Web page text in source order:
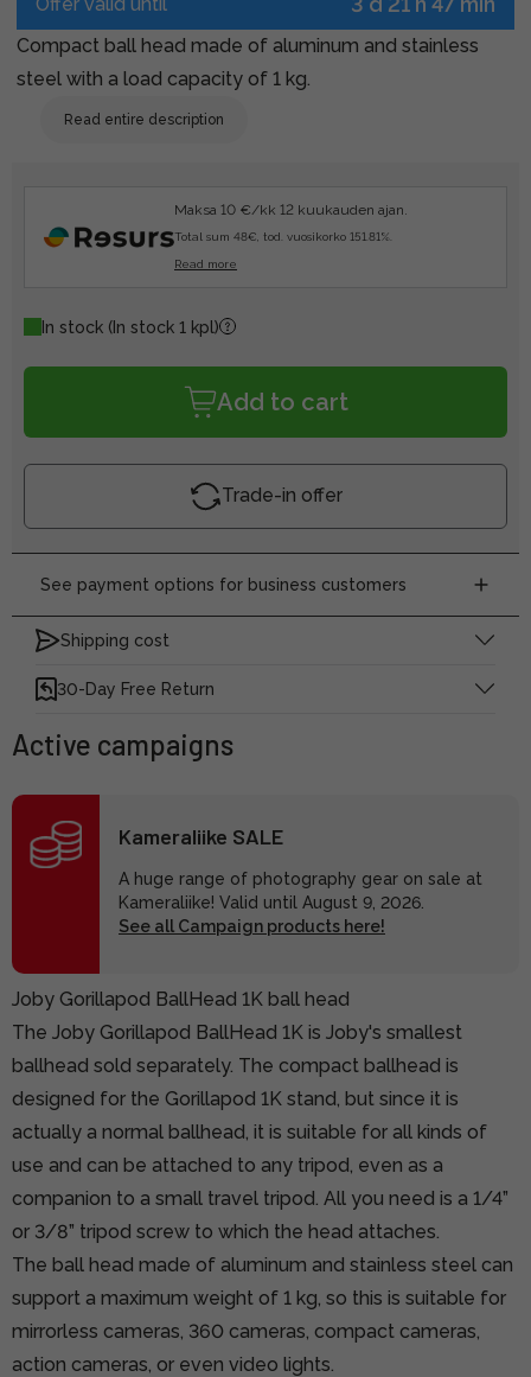
Compact ball head made of aluminum and stainless
steel with a load capacity of 1 kg.
Read entire description
Maksa 10 €/kk 12 kuukauden ajan.
Total sum 48€, tod. vuosikorko 151.81%.
Read more
In stock (In stock 1 kpl)
Add to cart
Trade-in offer
See payment options for business customers
Shipping cost
30-Day Free Return
Active campaigns
Kameraliike SALE
A huge range of photography gear on sale at
Kameraliike! Valid until August 9, 2026.
See all Campaign products here!
Joby Gorillapod BallHead 1K ball head
The Joby Gorillapod BallHead 1K is Joby's smallest
ballhead sold separately. The compact ballhead is
designed for the Gorillapod 1K stand, but since it is
actually a normal ballhead, it is suitable for all kinds of
use and can be attached to any tripod, even as a
companion to a small travel tripod. All you need is a 1/4”
or 3/8” tripod screw to which the head attaches.
The ball head made of aluminum and stainless steel can
support a maximum weight of 1 kg, so this is suitable for
mirrorless cameras, 360 cameras, compact cameras,
action cameras, or even video lights.